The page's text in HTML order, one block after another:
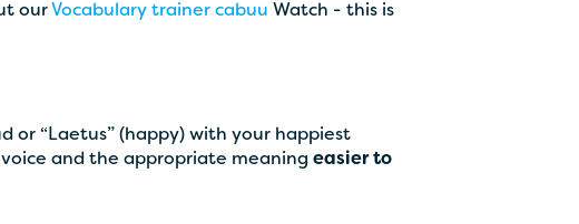
our Vocabulary trainer cabuu Watch - this is
or “Laetus” (happy) with your happiest
and the appropriate meaning easier to